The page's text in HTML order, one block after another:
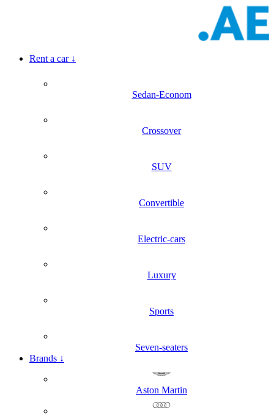
Rent a car↓
Sedan-Econom
Crossover
SUV
Convertible
Electric-cars
Luxury
Sports
Seven-seaters
Brands ↓
Aston Martin